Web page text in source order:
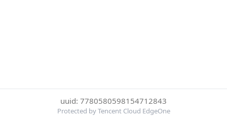
uuid: 7780580598154712843
Protected by Tencent Cloud EdgeOne